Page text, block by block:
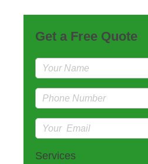
Get a Free Quote
Services